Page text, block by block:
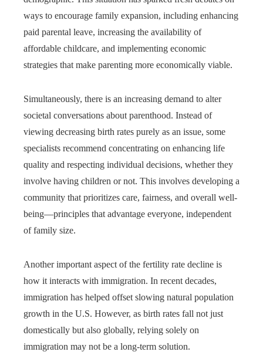
ways to encourage family expansion, including enhancing
paid parental leave, increasing the availability of
affordable childcare, and implementing economic
strategies that make parenting more economically viable.
Simultaneously, there is an increasing demand to alter
societal conversations about parenthood. Instead of
viewing decreasing birth rates purely as an issue, some
specialists recommend concentrating on enhancing life
quality and respecting individual decisions, whether they
involve having children or not. This involves developing a
community that prioritizes care, fairness, and overall well-
being—principles that advantage everyone, independent
of family size.
Another important aspect of the fertility rate decline is
how it interacts with immigration. In recent decades,
immigration has helped offset slowing natural population
growth in the U.S. However, as birth rates fall not just
domestically but also globally, relying solely on
immigration may not be a long-term solution.